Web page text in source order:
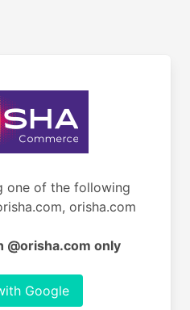
one of the following
orisha.com
@orisha.com only
Google